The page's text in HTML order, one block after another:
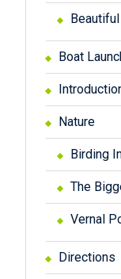
Boat
Nature
Birding
The
Vernal
Directions